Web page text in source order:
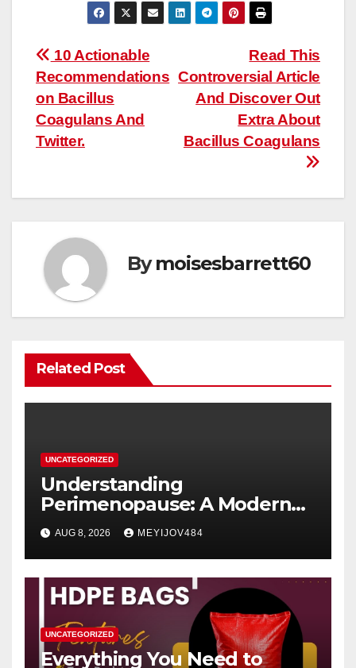
Post
navigation
Read This
Controversial Article
And Discover Out
Extra About
Bacillus Coagulans
10 Actionable
Recommendations
on Bacillus
Coagulans And
Twitter.
Bymoisesbarrett60
Related Post
UNCATEGORIZED
Understanding
Perimenopause: A Modern
Women’s Health Perspective
AUG 8, 2026 MEYIJOV484
UNCATEGORIZED
Everything You Need to